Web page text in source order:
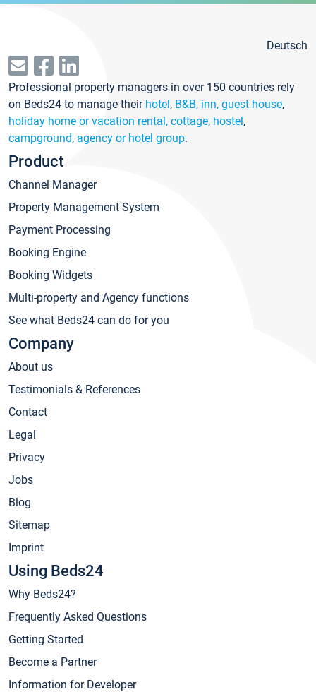
Deutsch
Professional property managers in over 150 countries rely
on Beds24 to manage their hotel, B&B, inn, guest house,
holiday home or vacation rental, cottage, hostel,
campground, agency or hotel group.
Product
Channel Manager
Property Management System
Payment Processing
Booking Engine
Booking Widgets
Multi-property and Agency functions
See what Beds24 can do for you
Company
About us
Testimonials & References
Contact
Legal
Privacy
Jobs
Blog
Sitemap
Imprint
Using Beds24
Why Beds24?
Frequently Asked Questions
Getting Started
Become a Partner
Information for Developer